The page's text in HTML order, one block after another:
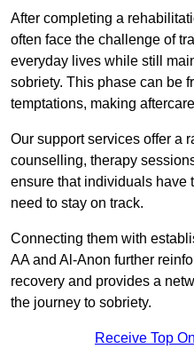
After completing a
often face the challenge of
everyday lives while still
sobriety. This phase can be
temptations, making
Our support services offer a
counselling, therapy
ensure that individuals have
need to stay on track.
Connecting them with
AA and Al-Anon further
recovery and provides a
the journey to sobriety.
Receive Top